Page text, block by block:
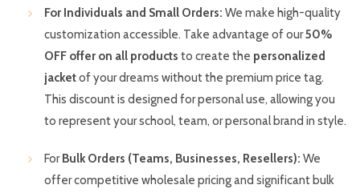
For Individuals and Small Orders: We make high-quality
customization accessible. Take advantage of our50%
OFF offer on all products to create the personalized
jacketof your dreams without the premium price tag.
This discount is designed for personal use, allowing you
to represent your school, team, or personal brand in style.
ForBulk Orders (Teams, Businesses, Resellers): We
offer competitive wholesale pricing and significant bulk